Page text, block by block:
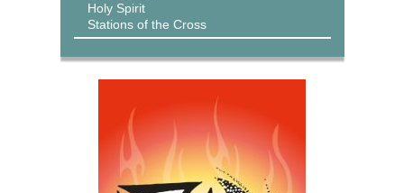
Holy Spirit
Stations of the Cross